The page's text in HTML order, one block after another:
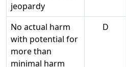
jeopardy
No actual harm
with potential for
more than
minimal harm
D